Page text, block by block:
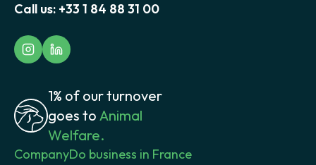
Call us: +33 1 84 88 31 00
1% of our turnover
goes to Animal
Welfare.
CompanyDo business in France